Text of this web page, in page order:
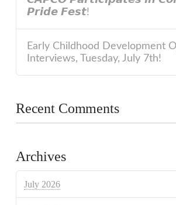
𝙋𝙧𝙞𝙙𝙚 𝙁𝙚𝙨𝙩!
Early Childhood Development
Interviews, Tuesday, July 7th!
Recent Comments
Archives
July 2026